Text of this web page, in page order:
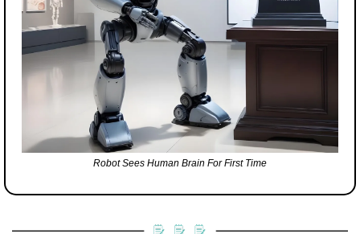
Robot Sees Human Brain For First Time